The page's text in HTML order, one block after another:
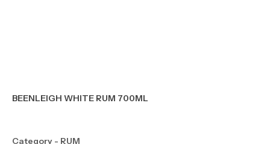
BEENLEIGH WHITE RUM 700ML
Category - RUM